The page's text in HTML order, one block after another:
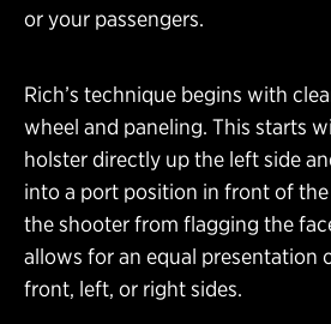
or your passengers.
Rich’s technique begins with
wheel and paneling. This starts
holster directly up the left side
into a port position in front of
the shooter from flagging the
allows for an equal presentation
front, left, or right sides.